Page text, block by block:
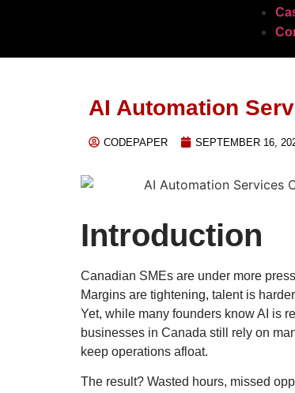
AI Automation
CODEPAPER SEPTEMBER 16,
Introduction
Canadian SMEs are under more
Margins are tightening, talent is
Yet, while many founders know AI is
businesses in Canada still rely on
keep operations afloat.
The result? Wasted hours, missed